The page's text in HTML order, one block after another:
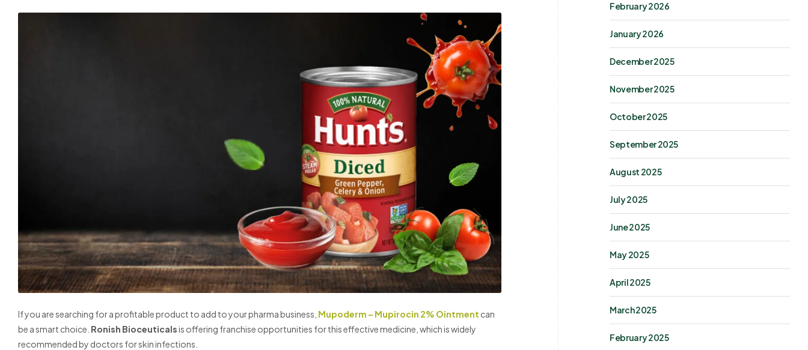
If you are searching for a profitable product to add to your pharma business, Mupoderm – Mupirocin 2% Ointment can
be a smart choice. Ronish Bioceuticalsis offering franchise opportunities for this effective medicine, which is widely
recommended by doctors for skin infections.
February 2026
January 2026
December 2025
November 2025
October 2025
September 2025
August 2025
July 2025
June 2025
May 2025
April 2025
March 2025
February 2025